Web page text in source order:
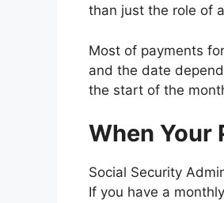
than just the role of
Most of payments
and the date
the start of the
When Your
Social Security
If you have a